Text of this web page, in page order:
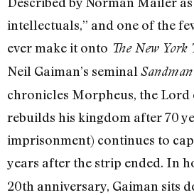
intellectuals,” and one of the
ever make it onto The New York
Neil Gaiman’s seminal Sandman
chronicles Morpheus, the Lord
rebuilds his kingdom after 70
imprisonment) continues to
years after the strip ended. In
20th anniversary, Gaiman sits